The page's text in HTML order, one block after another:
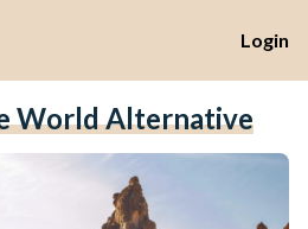
Login
World Alternative